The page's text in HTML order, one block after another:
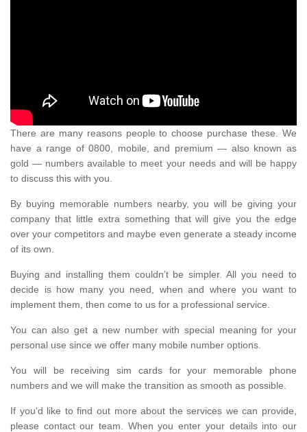
There are many reasons people to choose purchase these. We
have a range of 0800, mobile, and premium — also known as
gold — numbers available to meet your needs and will be happy
to discuss this with you.
By buying memorable numbers nearby, you will be giving your
company that little extra something that will give you the edge
over your competitors and maybe even generate a steady income
of its own.
Buying and installing them couldn’t be simpler. All you need to
decide is how many you need, when and where you want to
implement them, then come to us for a professional service.
You can also get a new number with special meaning for your
personal use since we offer many mobile number options.
You will be receiving sim cards for your memorable phone
numbers and we will make the transition as smooth as possible.
If you'd like to find out more about the services we can provide,
please contact our team. When you enter your details into our